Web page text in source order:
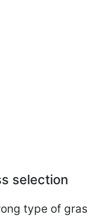
selection
type of